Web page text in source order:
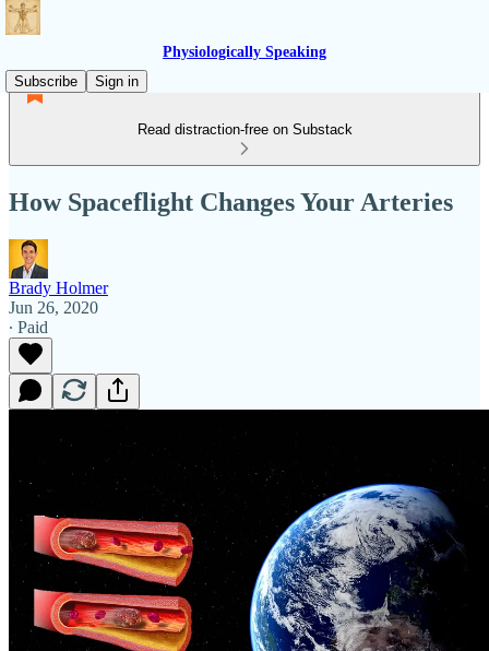
Physiologically Speaking
Subscribe
Sign in
Read distraction-free on Substack
How Spaceflight Changes Your Arteries
Brady Holmer
Jun 26, 2020
∙ Paid